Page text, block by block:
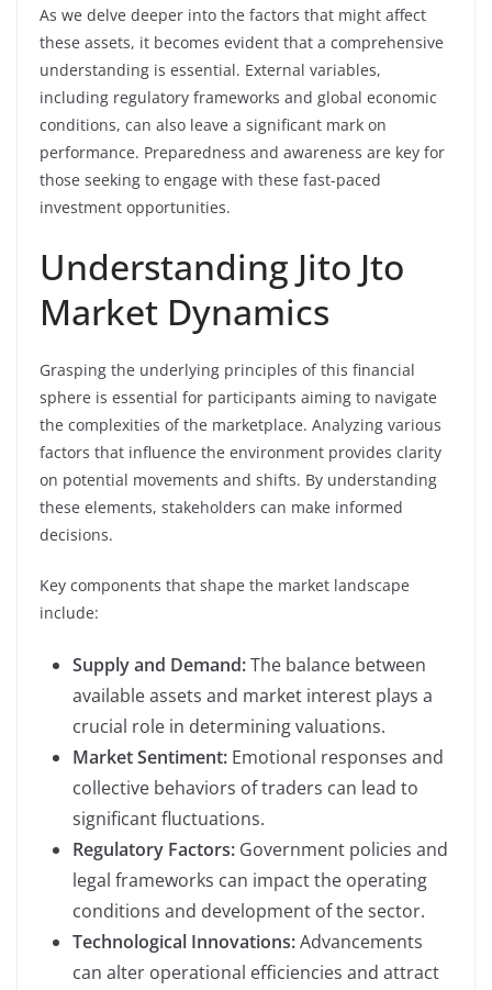
As we delve deeper into the factors that might affect
these assets, it becomes evident that a comprehensive
understanding is essential. External variables,
including regulatory frameworks and global economic
conditions, can also leave a significant mark on
performance. Preparedness and awareness are key for
those seeking to engage with these fast-paced
investment opportunities.
Understanding Jito Jto
Market Dynamics
Grasping the underlying principles of this financial
sphere is essential for participants aiming to navigate
the complexities of the marketplace. Analyzing various
factors that influence the environment provides clarity
on potential movements and shifts. By understanding
these elements, stakeholders can make informed
decisions.
Key components that shape the market landscape
include:
Supply and Demand:The balance between
available assets and market interest plays a
crucial role in determining valuations.
Market Sentiment: Emotional responses and
collective behaviors of traders can lead to
significant fluctuations.
Regulatory Factors: Government policies and
legal frameworks can impact the operating
conditions and development of the sector.
Technological Innovations:Advancements
can alter operational efficiencies and attract